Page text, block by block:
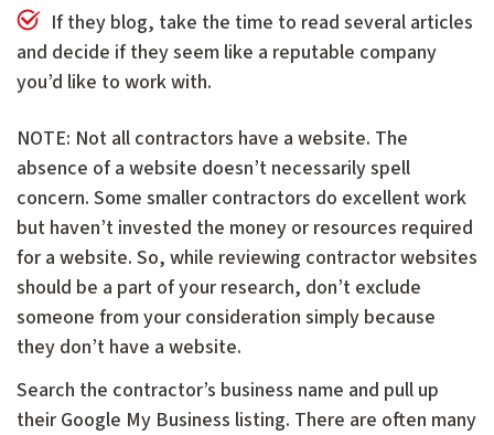
If they blog, take the time to read several articles
and decide if they seem like a reputable company
you’d like to work with.
NOTE: Not all contractors have a website. The
absence of a website doesn’t necessarily spell
concern. Some smaller contractors do excellent work
but haven’t invested the money or resources required
for a website. So, while reviewing contractor websites
should be a part of your research, don’t exclude
someone from your consideration simply because
they don’t have a website.
Search the contractor’s business name and pull up
their Google My Business listing. There are often many